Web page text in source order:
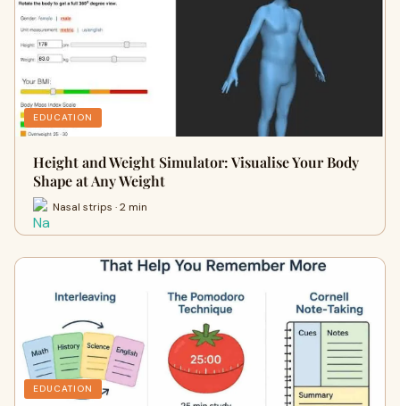
EDUCATION
Height and Weight Simulator: Visualise Your Body
Shape at Any Weight
Nasal strips · 2 min
EDUCATION